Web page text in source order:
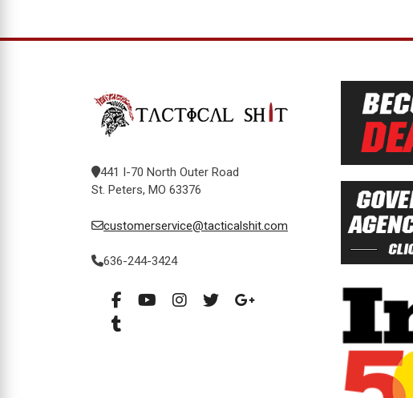
441 I-70 North Outer Road
St. Peters, MO 63376
customerservice@tacticalshit.com
636-244-3424